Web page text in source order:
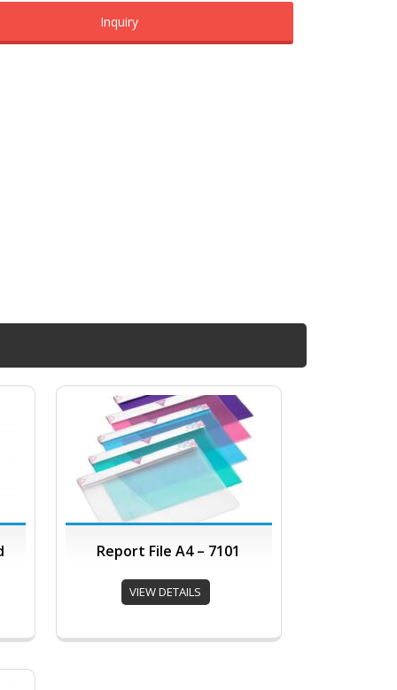
Inquiry
Report File A4 – 7101
VIEW DETAILS